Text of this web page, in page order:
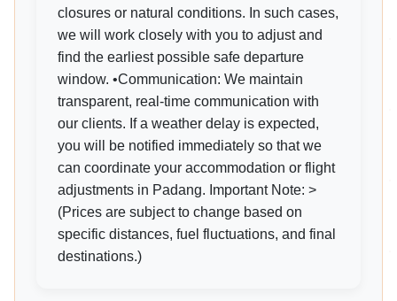
closures or natural conditions. In such cases,
we will work closely with you to adjust and
find the earliest possible safe departure
window. •Communication: We maintain
transparent, real-time communication with
our clients. If a weather delay is expected,
you will be notified immediately so that we
can coordinate your accommodation or flight
adjustments in Padang. Important Note: >
(Prices are subject to change based on
specific distances, fuel fluctuations, and final
destinations.)